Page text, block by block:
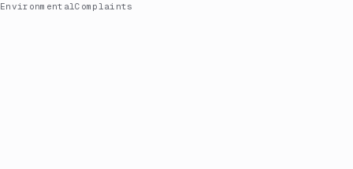
EnvironmentalComplaints